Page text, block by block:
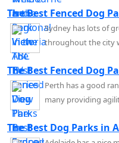
The Best Fenced Dog
Sydney has lots of
throughout the city
The Best Fenced Dog
Perth has a good
many providing
The Best Dog Parks in